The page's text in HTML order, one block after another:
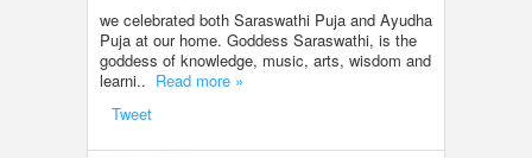
we celebrated both Saraswathi Puja and Ayudha
Puja at our home. Goddess Saraswathi, is the
goddess of knowledge, music, arts, wisdom and
learni.. Read more »
Tweet